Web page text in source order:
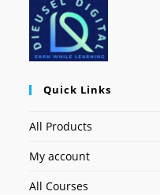
Quick Links
All Products
My account
All Courses